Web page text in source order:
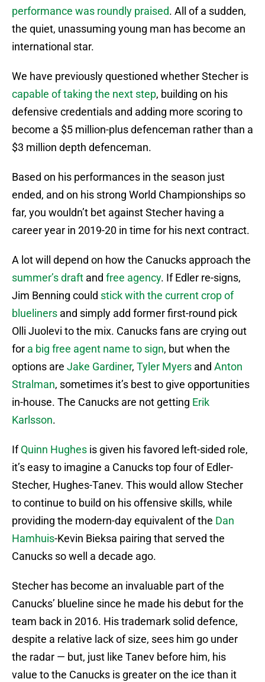
performance was roundly praised. All of a sudden,
the quiet, unassuming young man has become an
international star.
We have previously questioned whether Stecher is
capable of taking the next step, building on his
defensive credentials and adding more scoring to
become a $5 million-plus defenceman rather than a
$3 million depth defenceman.
Based on his performances in the season just
ended, and on his strong World Championships so
far, you wouldn’t bet against Stecher having a
career year in 2019-20 in time for his next contract.
A lot will depend on how the Canucks approach the
summer’s draft and free agency. If Edler re-signs,
Jim Benning could stick with the current crop of
blueliners and simply add former first-round pick
Olli Juolevi to the mix. Canucks fans are crying out
for a big free agent name to sign, but when the
options are Jake Gardiner, Tyler Myers and Anton
Stralman, sometimes it’s best to give opportunities
in-house. The Canucks are not getting Erik
Karlsson.
IfQuinn Hughes is given his favored left-sided role,
it’s easy to imagine a Canucks top four of Edler-
Stecher, Hughes-Tanev. This would allow Stecher
to continue to build on his offensive skills, while
providing the modern-day equivalent of the Dan
Hamhuis-Kevin Bieksa pairing that served the
Canucks so well a decade ago.
Stecher has become an invaluable part of the
Canucks’ blueline since he made his debut for the
team back in 2016. His trademark solid defence,
despite a relative lack of size, sees him go under
the radar — but, just like Tanev before him, his
value to the Canucks is greater on the ice than it